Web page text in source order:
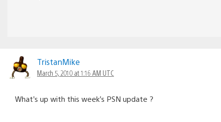
TristanMike
March 5, 2010 at 1:16 AM UTC
What’s up with this week’s PSN update ?